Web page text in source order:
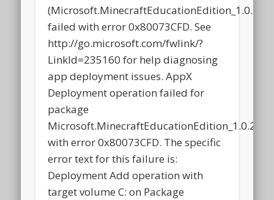
failed with error 0x80073CFD. See
http://go.microsoft.com/fwlink/?
LinkId=235160 for help diagnosing
app deployment issues. AppX
Deployment operation failed for
package
with error 0x80073CFD. The specific
error text for this failure is:
Deployment Add operation with
target volume C: on Package